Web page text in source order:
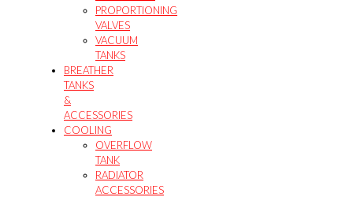
PROPORTIONING
VALVES
VACUUM
TANKS
BREATHER
TANKS
&
ACCESSORIES
COOLING
OVERFLOW
TANK
RADIATOR
ACCESSORIES